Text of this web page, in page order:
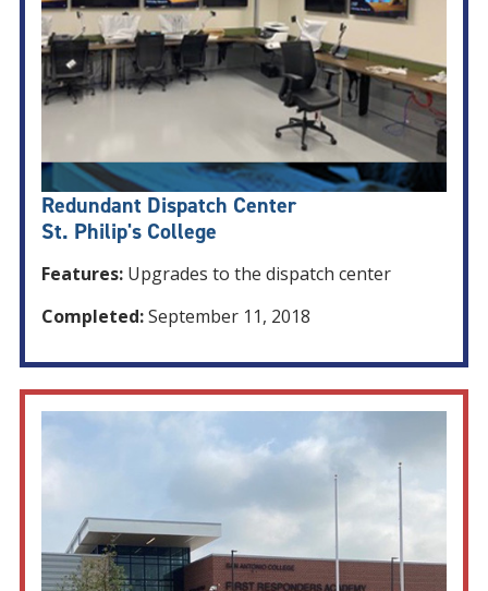
Redundant Dispatch Center
St. Philip's College
Features: Upgrades to the dispatch center
Completed:September 11, 2018